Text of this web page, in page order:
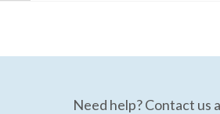
Need help? Contact us